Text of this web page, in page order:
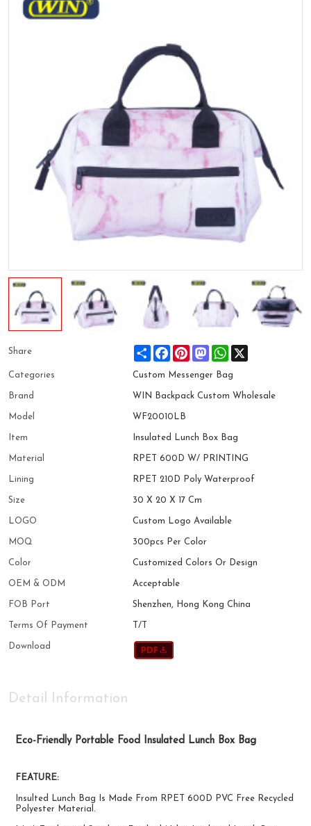
Share Share FacebookPinterestMastodonWhatsApp
Categories Custom Messenger Bag
Brand WIN Backpack Custom Wholesale
Model WF20010LB
Item Insulated Lunch Box Bag
Material RPET 600D W/ PRINTING
Lining RPET 210D Poly Waterproof
Size 30 X 20 X 17 Cm
LOGO Custom Logo Available
MOQ 300pcs Per Color
Color Customized Colors Or Design
OEM & ODM Acceptable
FOB Port Shenzhen, Hong Kong China
Terms Of Payment T/T
Download
Detail Information
Eco-Friendly Portable Food Insulated Lunch Box Bag
FEATURE:
Insulted Lunch Bag Is Made From RPET 600D PVC Free Recycled
Polyester Material.